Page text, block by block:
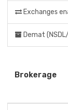
Exchanges
Demat
Brokerage